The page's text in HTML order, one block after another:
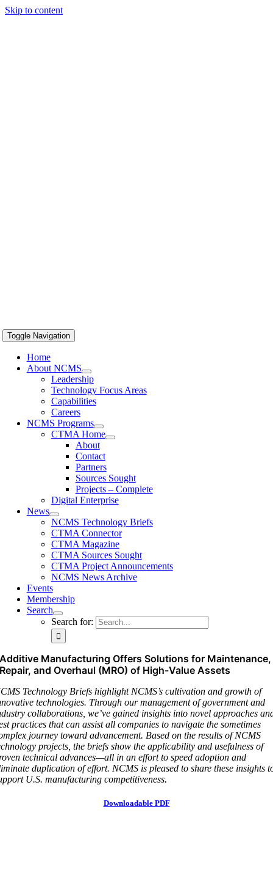
Skip to content
Toggle Navigation
Home
About NCMS
Leadership
Technology Focus Areas
Capabilities
Careers
NCMS Programs
CTMA Home
About
Contact
Partners
Sources Sought
Projects – Complete
Digital Enterprise
News
NCMS Technology Briefs
CTMA Connector
CTMA Magazine
CTMA Sources Sought
CTMA Project Announcements
NCMS News Archive
Events
Membership
Search
Search for:
Additive Manufacturing Offers Solutions for Maintenance,
Repair, and Overhaul (MRO) of High-Value Assets
Technology Briefs highlight NCMS’s cultivation and growth of
technologies. Through our management of government and
collaborations, we’ve gained insights into novel approaches
practices that can assist all companies to navigate the sometimes
journey toward advancement. Based on the results of NCMS
projects, the briefs show the applicability and usefulness of
technical advances—all in an effort to speed adoption and
duplication of effort. NCMS is pleased to share these insights
U.S. manufacturing competitiveness.
Downloadable PDF